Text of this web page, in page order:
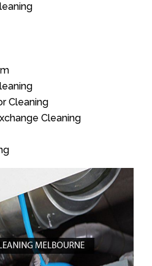
Cleaning
Cleaning